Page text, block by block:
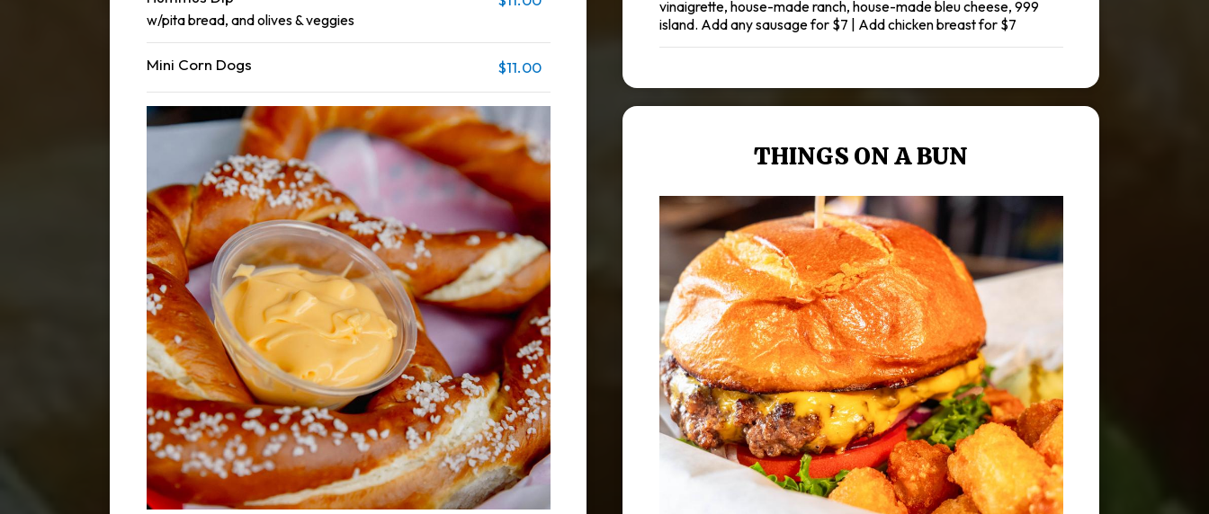
w/pita bread, and olives & veggies
Mini Corn Dogs $11.00
vinaigrette, house-made ranch, house-made bleu cheese, 999
island. Add any sausage for $7 | Add chicken breast for $7
THINGS ON A BUN